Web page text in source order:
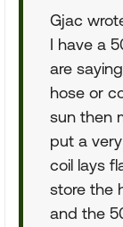
Gjac
I have a
are
hose or
sun then
put a
coil lays
store the
and the